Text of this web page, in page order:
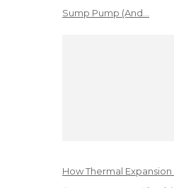
Sump Pump (And…
How Thermal